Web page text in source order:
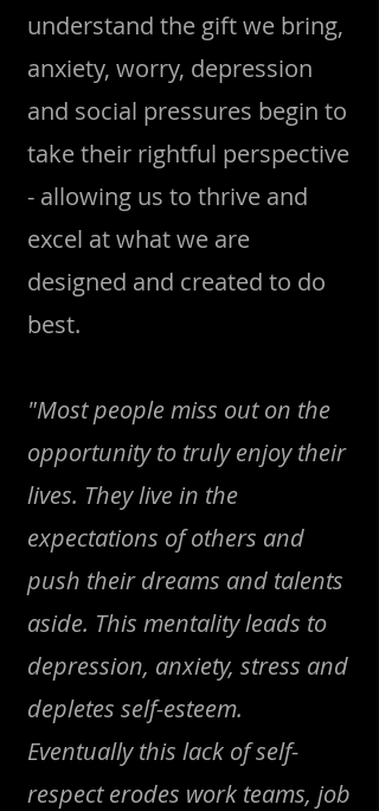
understand the gift we bring,
anxiety, worry, depression
and social pressures begin to
take their rightful perspective
- allowing us to thrive and
excel at what we are
designed and created to do
best.
"Most people miss out on the
opportunity to truly enjoy their
lives. They live in the
expectations of others and
push their dreams and talents
aside. This mentality leads to
depression, anxiety, stress and
depletes self-esteem.
Eventually this lack of self-
respect erodes work teams, job